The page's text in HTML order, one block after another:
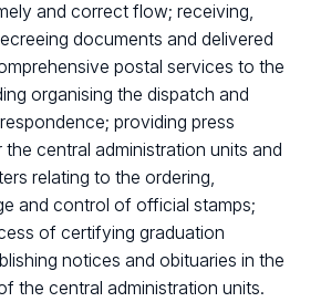
and correct flow; receiving,
documents and delivered
postal services to the
organising the dispatch and
providing press
central administration units and
relating to the ordering,
and control of official stamps;
of certifying graduation
notices and obituaries in the
the central administration units.